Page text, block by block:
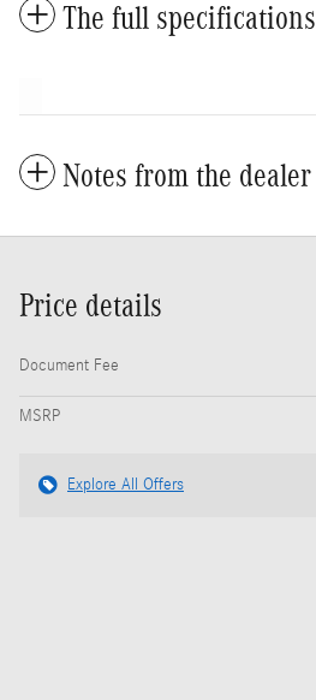
The full specifications
Notes from the dealer
Price details
Document Fee
MSRP
Explore All Offers